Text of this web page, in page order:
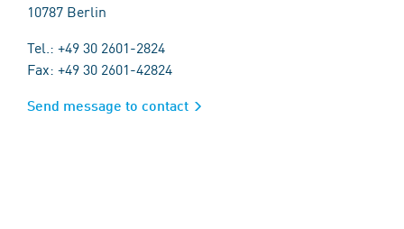
10787 Berlin
Tel.: +49 30 2601-2824
Fax: +49 30 2601-42824
Send message to contact